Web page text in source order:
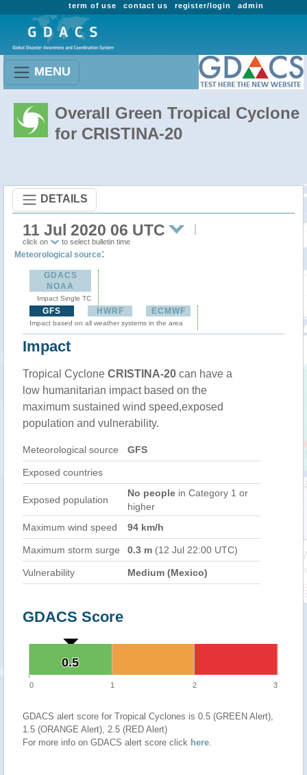
admin
register/login
contact us
term of use
MENU
Overall Green Tropical Cyclone
for CRISTINA-20
DETAILS
11 Jul 2020 06 UTC
click on to select bulletin time
Meteorological source:
GDACS
NOAA
Impact Single TC
GFS HWRF ECMWF
Impact based on all weather systems in the area
Impact
Tropical Cyclone CRISTINA-20 can have a
low humanitarian impact based on the
maximum sustained wind speed,exposed
population and vulnerability.
Meteorological source GFS
Exposed countries
Exposed population
No people in Category 1 or
higher
Maximum wind speed
94 km/h
Maximum storm surge 0.3 m (12 Jul 22:00 UTC)
Vulnerability Medium (Mexico)
GDACS Score
0.5
0.5
0 1 2 3
GDACS alert score for Tropical Cyclones is 0.5 (GREEN Alert),
1.5 (ORANGE Alert), 2.5 (RED Alert)
For more info on GDACS alert score click here.